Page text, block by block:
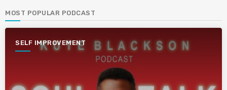
MOST POPULAR PODCAST
SELF IMPROVEMENT